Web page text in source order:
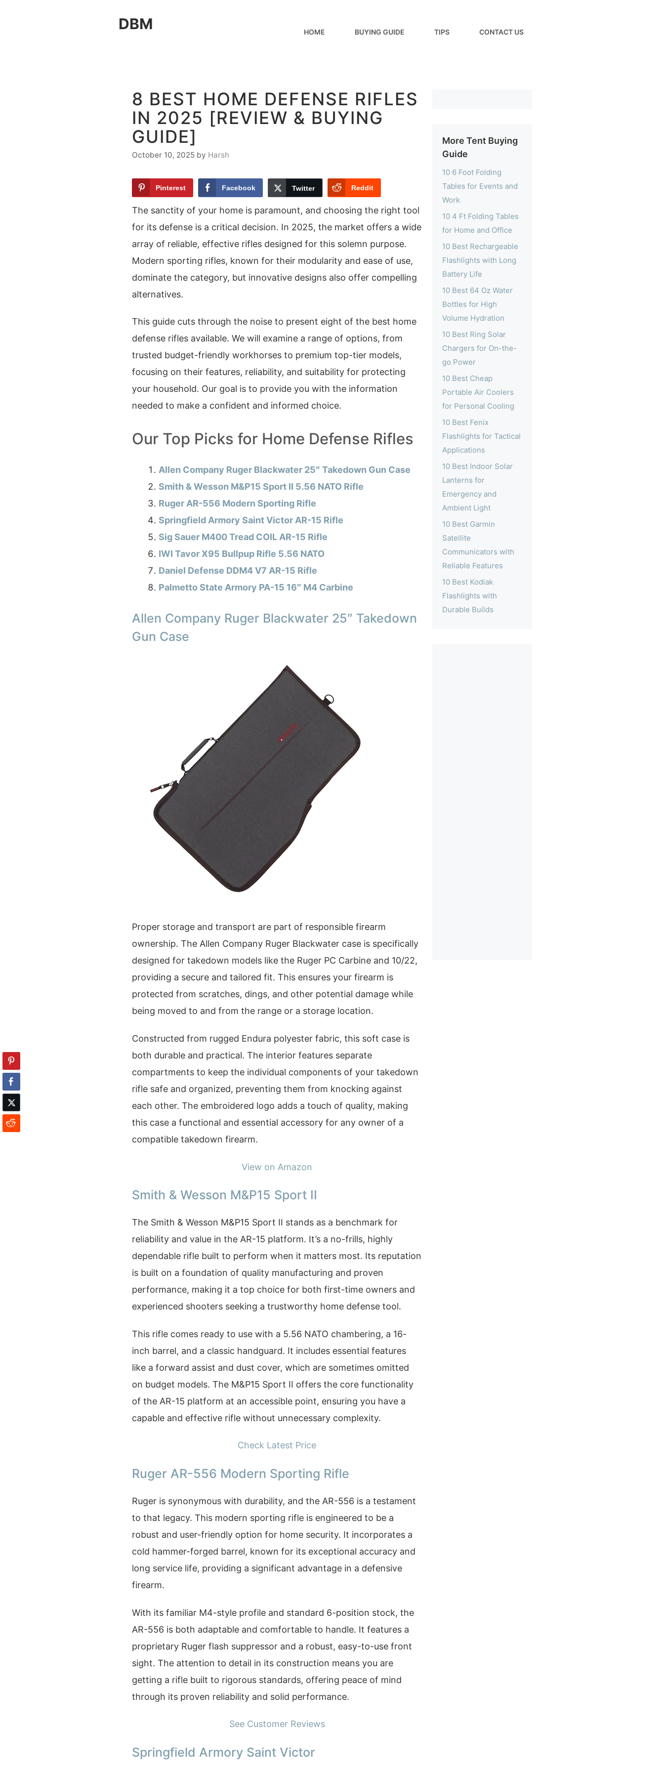
DBM HOME BUYING GUIDE TIPS CONTACT US
8 BEST HOME DEFENSE RIFLES
IN 2025 [REVIEW & BUYING
GUIDE]
October 10, 2025 by Harsh
Pinterest Facebook Twitter Reddit
The sanctity of your home is paramount, and choosing the right tool
for its defense is a critical decision. In 2025, the market offers a wide
array of reliable, effective rifles designed for this solemn purpose.
Modern sporting rifles, known for their modularity and ease of use,
dominate the category, but innovative designs also offer compelling
alternatives.
This guide cuts through the noise to present eight of the best home
defense rifles available. We will examine a range of options, from
trusted budget-friendly workhorses to premium top-tier models,
focusing on their features, reliability, and suitability for protecting
your household. Our goal is to provide you with the information
needed to make a confident and informed choice.
Our Top Picks for Home Defense Rifles
Allen Company Ruger Blackwater 25″ Takedown Gun Case
Smith & Wesson M&P15 Sport II 5.56 NATO Rifle
Ruger AR-556 Modern Sporting Rifle
Springfield Armory Saint Victor AR-15 Rifle
Sig Sauer M400 Tread COIL AR-15 Rifle
IWI Tavor X95 Bullpup Rifle 5.56 NATO
Daniel Defense DDM4 V7 AR-15 Rifle
Palmetto State Armory PA-15 16″ M4 Carbine
Allen Company Ruger Blackwater 25″ Takedown
Gun Case
Proper storage and transport are part of responsible firearm
ownership. The Allen Company Ruger Blackwater case is specifically
designed for takedown models like the Ruger PC Carbine and 10/22,
providing a secure and tailored fit. This ensures your firearm is
protected from scratches, dings, and other potential damage while
being moved to and from the range or a storage location.
Constructed from rugged Endura polyester fabric, this soft case is
both durable and practical. The interior features separate
compartments to keep the individual components of your takedown
rifle safe and organized, preventing them from knocking against
each other. The embroidered logo adds a touch of quality, making
this case a functional and essential accessory for any owner of a
compatible takedown firearm.
View on Amazon
Smith & Wesson M&P15 Sport II
The Smith & Wesson M&P15 Sport II stands as a benchmark for
reliability and value in the AR-15 platform. It’s a no-frills, highly
dependable rifle built to perform when it matters most. Its reputation
is built on a foundation of quality manufacturing and proven
performance, making it a top choice for both first-time owners and
experienced shooters seeking a trustworthy home defense tool.
This rifle comes ready to use with a 5.56 NATO chambering, a 16-
inch barrel, and a classic handguard. It includes essential features
like a forward assist and dust cover, which are sometimes omitted
on budget models. The M&P15 Sport II offers the core functionality
of the AR-15 platform at an accessible point, ensuring you have a
capable and effective rifle without unnecessary complexity.
Check Latest Price
Ruger AR-556 Modern Sporting Rifle
Ruger is synonymous with durability, and the AR-556 is a testament
to that legacy. This modern sporting rifle is engineered to be a
robust and user-friendly option for home security. It incorporates a
cold hammer-forged barrel, known for its exceptional accuracy and
long service life, providing a significant advantage in a defensive
firearm.
With its familiar M4-style profile and standard 6-position stock, the
AR-556 is both adaptable and comfortable to handle. It features a
proprietary Ruger flash suppressor and a robust, easy-to-use front
sight. The attention to detail in its construction means you are
getting a rifle built to rigorous standards, offering peace of mind
through its proven reliability and solid performance.
See Customer Reviews
Springfield Armory Saint Victor
More Tent Buying
Guide
10 6 Foot Folding
Tables for Events and
Work
10 4 Ft Folding Tables
for Home and Office
10 Best Rechargeable
Flashlights with Long
Battery Life
10 Best 64 Oz Water
Bottles for High
Volume Hydration
10 Best Ring Solar
Chargers for On-the-
go Power
10 Best Cheap
Portable Air Coolers
for Personal Cooling
10 Best Fenix
Flashlights for Tactical
Applications
10 Best Indoor Solar
Lanterns for
Emergency and
Ambient Light
10 Best Garmin
Satellite
Communicators with
Reliable Features
10 Best Kodiak
Flashlights with
Durable Builds